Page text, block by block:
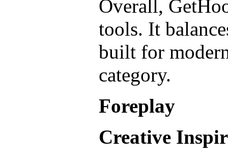
Overall,
tools. It
built for
category.
Foreplay
Creative